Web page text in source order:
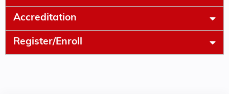
Accreditation
Register/Enroll